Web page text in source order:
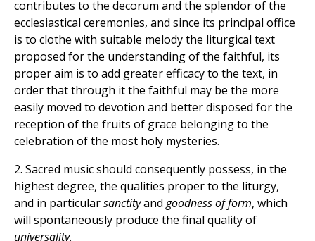
contributes to the decorum and the splendor of the
ecclesiastical ceremonies, and since its principal office
is to clothe with suitable melody the liturgical text
proposed for the understanding of the faithful, its
proper aim is to add greater efficacy to the text, in
order that through it the faithful may be the more
easily moved to devotion and better disposed for the
reception of the fruits of grace belonging to the
celebration of the most holy mysteries.
2. Sacred music should consequently possess, in the
highest degree, the qualities proper to the liturgy,
and in particularsanctityand goodness of form, which
will spontaneously produce the final quality of
universality.